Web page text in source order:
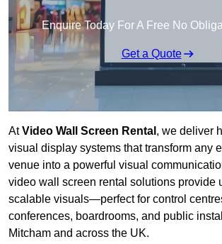
Enquire Today For A Free No
Get a Quote
AtVideo Wall Screen Rental , we deliver
visual display systems that transform any
venue into a powerful visual
video wall screen rental solutions provide
scalable visuals—perfect for control
conferences, boardrooms, and public
Mitcham and across the UK.